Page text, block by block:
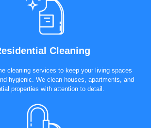
Cleaning
cleaning services to keep your living spaces
hygienic. We clean houses, apartments, and
properties with attention to detail.